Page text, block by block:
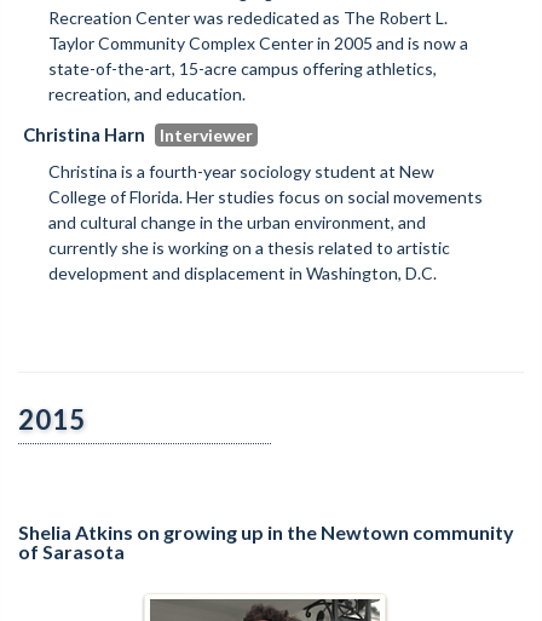
Recreation Center was rededicated as The Robert L.
Taylor Community Complex Center in 2005 and is now a
state-of-the-art, 15-acre campus offering athletics,
recreation, and education.
Christina Harn
Christina is a fourth-year sociology student at New
College of Florida. Her studies focus on social movements
and cultural change in the urban environment, and
currently she is working on a thesis related to artistic
development and displacement in Washington, D.C.
2015
Shelia Atkins on growing up in the Newtown community
of Sarasota